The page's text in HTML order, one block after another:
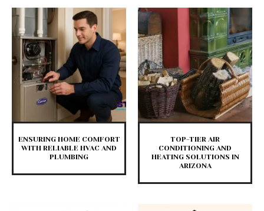
ENSURING HOME COMFORT
WITH RELIABLE HVAC AND
PLUMBING
TOP-TIER AIR
CONDITIONING AND
HEATING SOLUTIONS IN
ARIZONA